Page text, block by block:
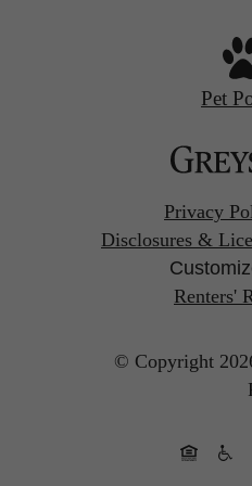
Pet
Privacy
Disclosures &
Renters'
© Copyright